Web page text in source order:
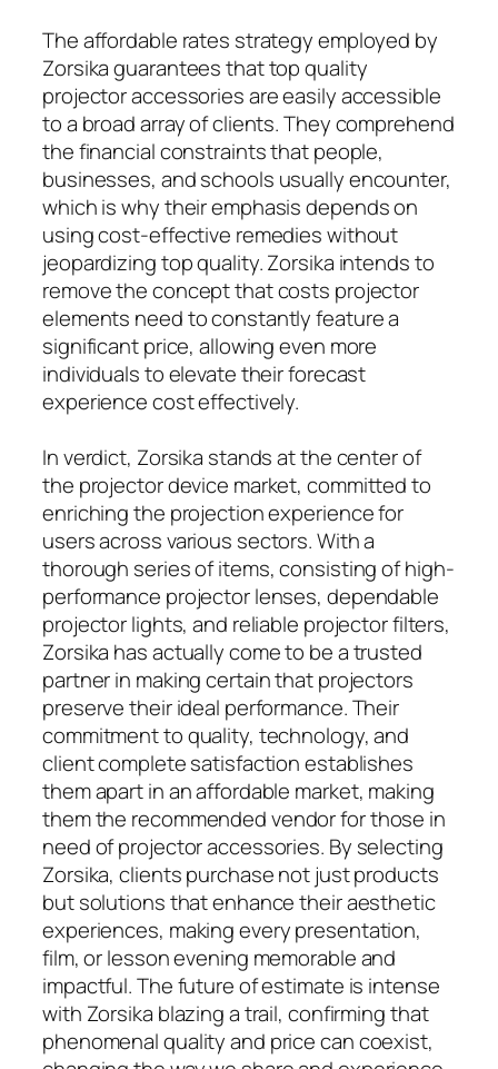
The affordable rates strategy employed by
Zorsika guarantees that top quality
projector accessories are easily accessible
to a broad array of clients. They comprehend
the financial constraints that people,
businesses, and schools usually encounter,
which is why their emphasis depends on
using cost-effective remedies without
jeopardizing top quality. Zorsika intends to
remove the concept that costs projector
elements need to constantly feature a
significant price, allowing even more
individuals to elevate their forecast
experience cost effectively.
In verdict, Zorsika stands at the center of
the projector device market, committed to
enriching the projection experience for
users across various sectors. With a
thorough series of items, consisting of high-
performance projector lenses, dependable
projector lights, and reliable projector filters,
Zorsika has actually come to be a trusted
partner in making certain that projectors
preserve their ideal performance. Their
commitment to quality, technology, and
client complete satisfaction establishes
them apart in an affordable market, making
them the recommended vendor for those in
need of projector accessories. By selecting
Zorsika, clients purchase not just products
but solutions that enhance their aesthetic
experiences, making every presentation,
film, or lesson evening memorable and
impactful. The future of estimate is intense
with Zorsika blazing a trail, confirming that
phenomenal quality and price can coexist,